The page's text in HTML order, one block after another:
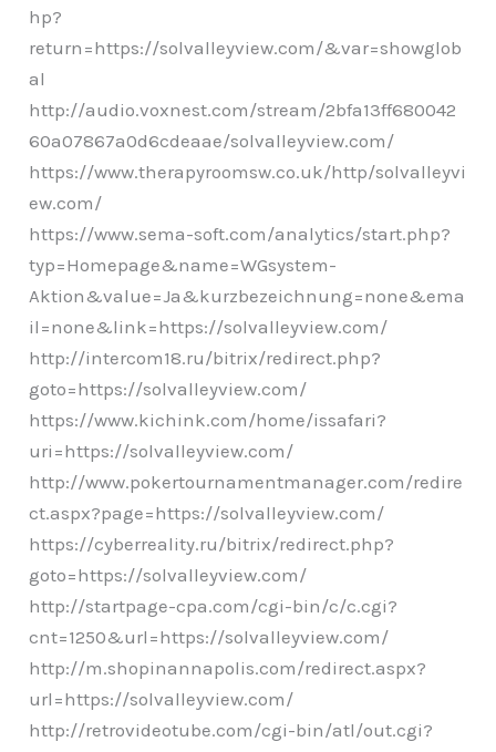
hp?
return=https://solvalleyview.com/&var=showglob
al
http://audio.voxnest.com/stream/2bfa13ff680042
60a07867a0d6cdeaae/solvalleyview.com/
https://www.therapyroomsw.co.uk/http/solvalleyvi
ew.com/
https://www.sema-soft.com/analytics/start.php?
typ=Homepage&name=WGsystem-
Aktion&value=Ja&kurzbezeichnung=none&ema
il=none&link=https://solvalleyview.com/
http://intercom18.ru/bitrix/redirect.php?
goto=https://solvalleyview.com/
https://www.kichink.com/home/issafari?
uri=https://solvalleyview.com/
http://www.pokertournamentmanager.com/redire
ct.aspx?page=https://solvalleyview.com/
https://cyberreality.ru/bitrix/redirect.php?
goto=https://solvalleyview.com/
http://startpage-cpa.com/cgi-bin/c/c.cgi?
cnt=1250&url=https://solvalleyview.com/
http://m.shopinannapolis.com/redirect.aspx?
url=https://solvalleyview.com/
http://retrovideotube.com/cgi-bin/atl/out.cgi?